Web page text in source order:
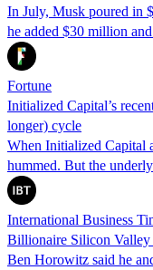
In July, Musk poured in
he added $30 million
Fortune
Initialized Capital’s
longer) cycle
When Initialized Capital
hummed. But the
International Business
Billionaire Silicon Valley
Ben Horowitz said he